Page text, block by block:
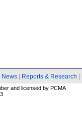
News Reports & Research
and licensed by PCMA